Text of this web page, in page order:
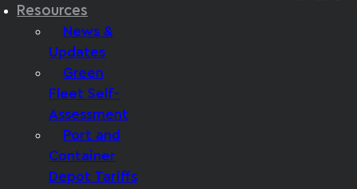
Resources
News &
Updates
Green
Fleet Self-
Assessment
Port and
Container
Depot Tariffs